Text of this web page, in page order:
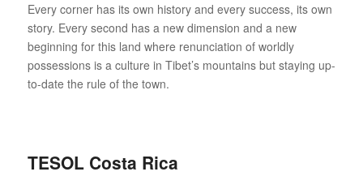
Every corner has its own history and every success, its own
story. Every second has a new dimension and a new
beginning for this land where renunciation of worldly
possessions is a culture in Tibet’s mountains but staying up-
to-date the rule of the town.
TESOL Costa Rica